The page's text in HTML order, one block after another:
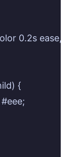
0.2s ease,
{
#eee;